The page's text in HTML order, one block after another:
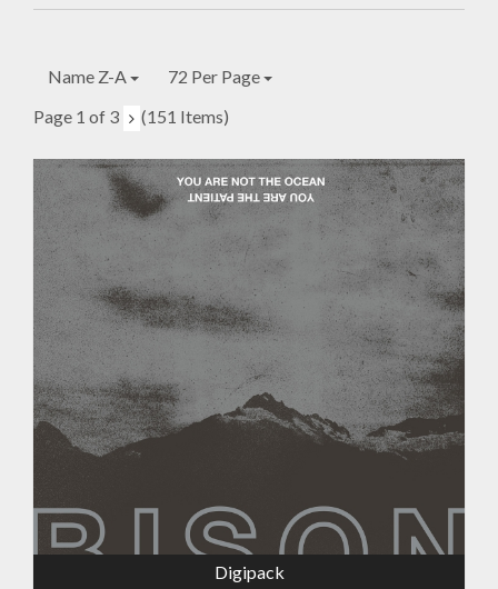
Name Z-A
72 Per Page
Page 1 of 3
(151 Items)
Digipack